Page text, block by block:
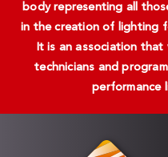
body representing all
in the creation of lighting
It is an association that
technicians and
performance